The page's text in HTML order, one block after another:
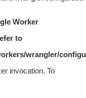
Worker
to
wrangler/
invocation. To